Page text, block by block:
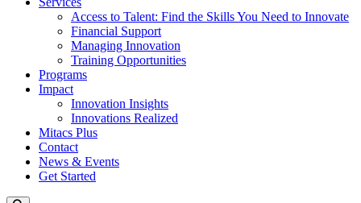
Access to Talent: Find the Skills You Need to Innovate
Financial Support
Managing Innovation
Training Opportunities
Programs
Impact
Innovation Insights
Innovations Realized
Mitacs Plus
Contact
News & Events
Get Started